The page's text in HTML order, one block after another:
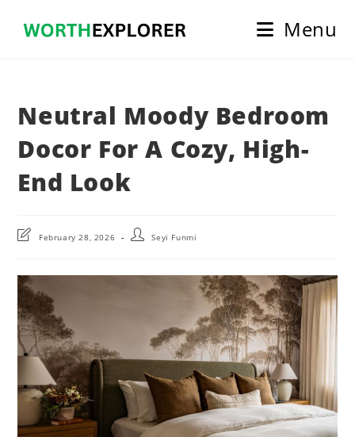
Menu
Neutral Moody Bedroom
Docor For A Cozy, High-
End Look
PostFebruary 28, 2026
PostSeyi Funmi